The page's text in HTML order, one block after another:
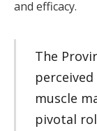
and efficacy.
The
muscle
pivotal